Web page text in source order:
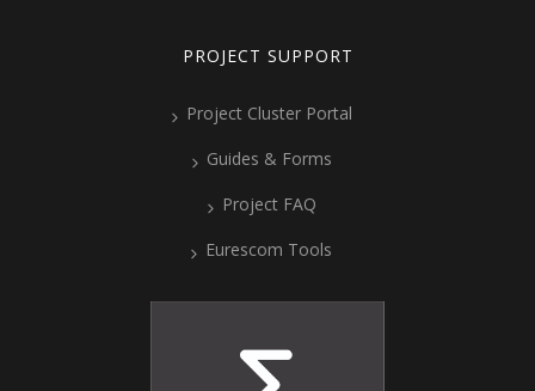
PROJECT SUPPORT
Project Cluster Portal
Guides & Forms
Project FAQ
Eurescom Tools